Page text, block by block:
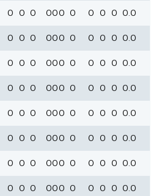
0 0 0 000 0 0 0 0 0.0
0 0 0 000 0 0 0 0 0.0
0 0 0 000 0 0 0 0 0.0
0 0 0 000 0 0 0 0 0.0
0 0 0 000 0 0 0 0 0.0
0 0 0 000 0 0 0 0 0.0
0 0 0 000 0 0 0 0 0.0
0 0 0 000 0 0 0 0 0.0